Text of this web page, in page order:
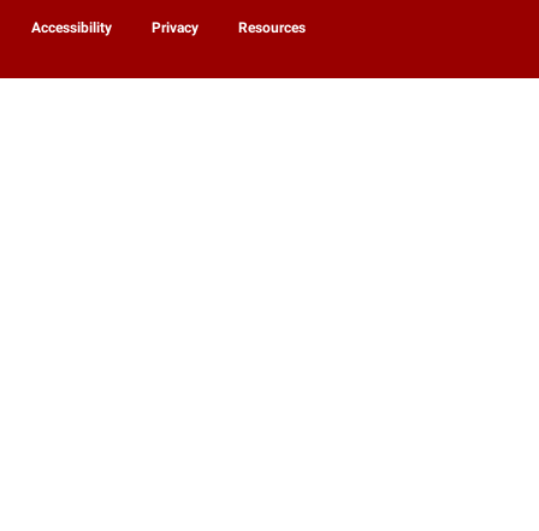
Accessibility Privacy Resources